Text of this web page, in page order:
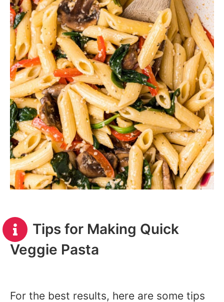
Tips for Making Quick
Veggie Pasta
For the best results, here are some tips